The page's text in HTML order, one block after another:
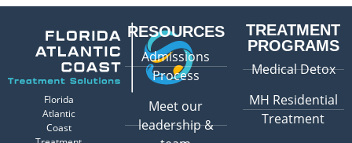
Florida
Atlantic
Coast
RESOURCES
Admissions
Process
Meet our
leadership &
TREATMENT
PROGRAMS
Medical Detox
MH Residential
Treatment